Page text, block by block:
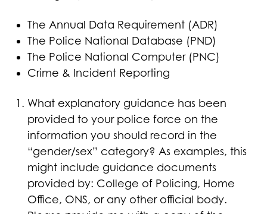
The Annual Data Requirement (ADR)
The Police National Database (PND)
The Police National Computer (PNC)
Crime & Incident Reporting
What explanatory guidance has been
provided to your police force on the
information you should record in the
“gender/sex” category? As examples, this
might include guidance documents
provided by: College of Policing, Home
Office, ONS, or any other official body.